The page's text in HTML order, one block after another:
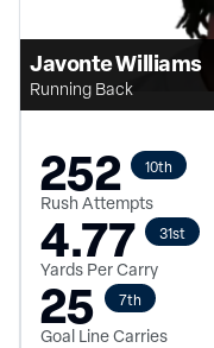
Javonte Williams
Running Back
252 10th
Rush Attempts
4.77 31st
Yards Per Carry
25 7th
Goal Line Carries